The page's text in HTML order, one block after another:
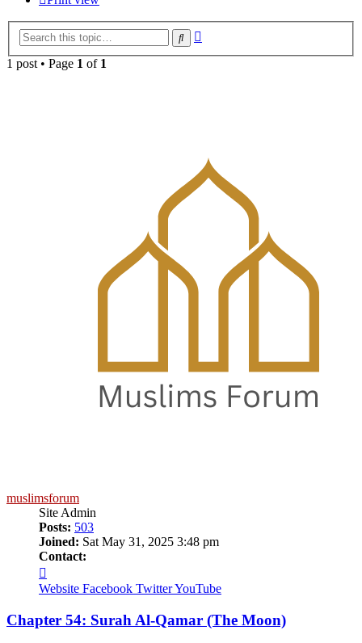
Search
1 post • Page 1 of 1
muslimsforum
Site Admin
Posts: 503
Joined: Sat May 31, 2025 3:48 pm
Contact:
muslimsforum
Website Facebook TwitterYouTube
Chapter 54: Surah Al-Qamar (The Moon)